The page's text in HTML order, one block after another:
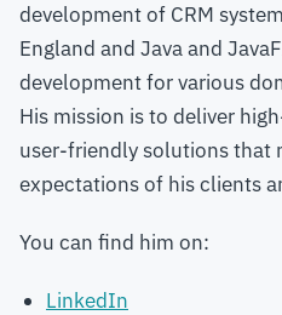
development of CRM
England and Java and
development for various
His mission is to deliver
user-friendly solutions that
expectations of his clients
You can find him on:
LinkedIn